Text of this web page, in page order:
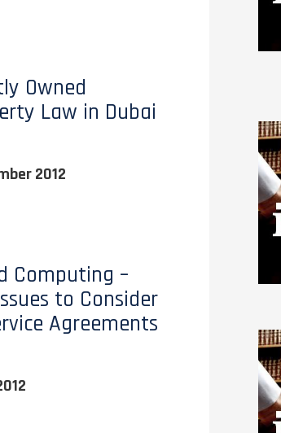
Owned
Law in Dubai
2012
Computing –
to Consider
Agreements